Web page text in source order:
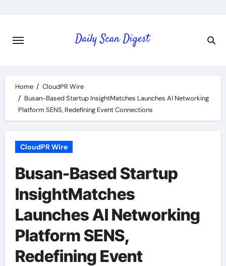
content
Home
CloudPR Wire
Busan-Based Startup InsightMatches Launches AI Networking
Platform SENS, Redefining Event Connections
CloudPR Wire
Busan-Based Startup
InsightMatches
Launches AI Networking
Platform SENS,
Redefining Event